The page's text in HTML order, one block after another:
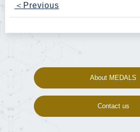
＜Previous
About MEDALS
Contact us